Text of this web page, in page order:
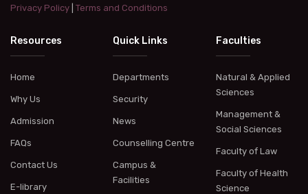
Privacy Policy Terms and Conditions
Resources
Home
Why Us
Admission
FAQs
Contact Us
E-library
Quick Links
Departments
Security
News
Counselling Centre
Campus &
Facilities
Faculties
Natural & Applied
Sciences
Management &
Social Sciences
Faculty of Law
Faculty of Health
Science